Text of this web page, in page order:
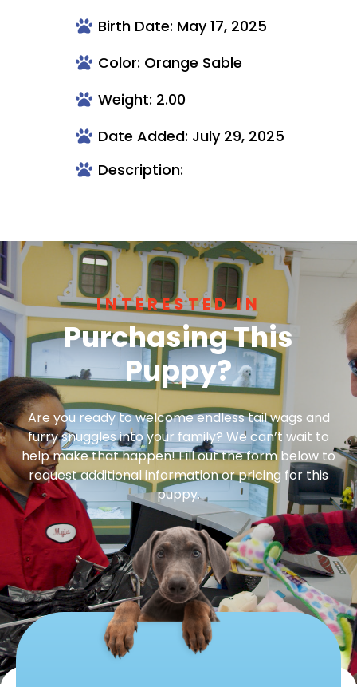
Birth Date: May 17, 2025
Color: Orange Sable
Weight: 2.00
Date Added: July 29, 2025
Description:
INTERESTED IN
Purchasing This
Puppy?
Are you ready to welcome endless tail wags and
furry snuggles into your family? We can’t wait to
help make that happen! Fill out the form below to
request additional information or pricing for this
puppy.